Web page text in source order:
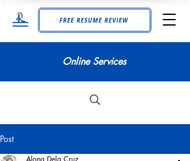
FREE RESUME REVIEW
Online Services
Post
Alona Dela Cruz